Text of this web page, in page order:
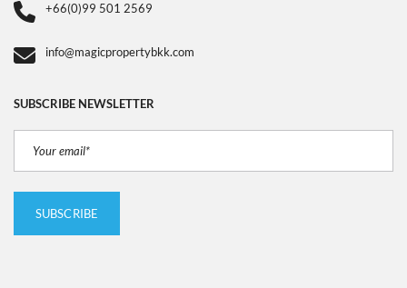
+66(0)99 501 2569
info@magicpropertybkk.com
SUBSCRIBE NEWSLETTER